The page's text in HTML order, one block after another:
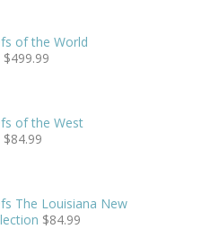
of the World
$499.99
of the West
$84.99
The Louisiana New
$84.99